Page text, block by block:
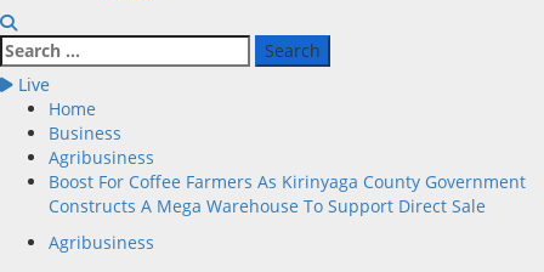
Search
for:
Live
Home
Business
Agribusiness
Boost For Coffee Farmers As Kirinyaga County Government
Constructs A Mega Warehouse To Support Direct Sale
Agribusiness